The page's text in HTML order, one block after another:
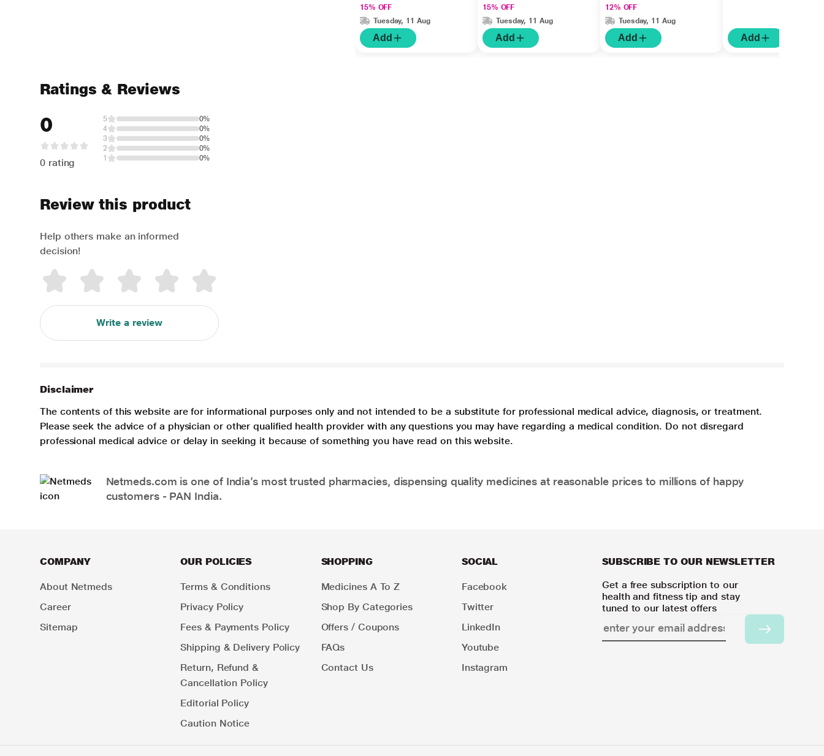
15% OFF
Tuesday, 11 Aug
Add
15% OFF
Tuesday, 11 Aug
Add
12% OFF
Tuesday, 11 Aug
Add Add
Ratings & Reviews
0
0 rating
5
0%
4
0%
3
0%
2
0%
1
0%
Review this product
Help others make an informed
decision!
Write a review
Disclaimer
The contents of this website are for informational purposes only and not intended to be a substitute for professional medical advice, diagnosis, or treatment.
Please seek the advice of a physician or other qualified health provider with any questions you may have regarding a medical condition. Do not disregard
professional medical advice or delay in seeking it because of something you have read on this website.
Netmeds.com is one of India’s most trusted pharmacies, dispensing quality medicines at reasonable prices to millions of happy
customers - PAN India.
COMPANY
About Netmeds
Career
Sitemap
OUR POLICIES
Terms & Conditions
Privacy Policy
Fees & Payments Policy
Shipping & Delivery Policy
Return, Refund &
Cancellation Policy
Editorial Policy
Caution Notice
SHOPPING
Medicines A To Z
Shop By Categories
Offers / Coupons
FAQs
Contact Us
SOCIAL
Facebook
Twitter
LinkedIn
Youtube
Instagram
SUBSCRIBE TO OUR NEWSLETTER
Get a free subscription to our
health and fitness tip and stay
tuned to our latest offers